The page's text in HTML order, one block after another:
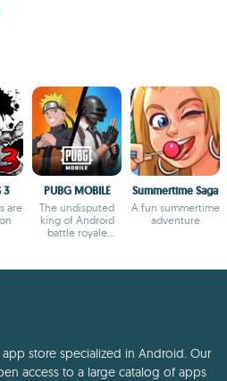
3
are
PUBG MOBILE
The undisputed
king of Android
battle royale
Summertime Saga
A fun summertime
adventure
store specialized in Android. Our
access to a large catalog of apps